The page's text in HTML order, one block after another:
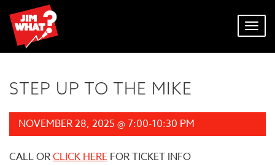
STEP UP TO THE MIKE
NOVEMBER 28, 2025 @ 7:00-10:30 PM
CALL ORCLICK HERE FOR TICKET INFO